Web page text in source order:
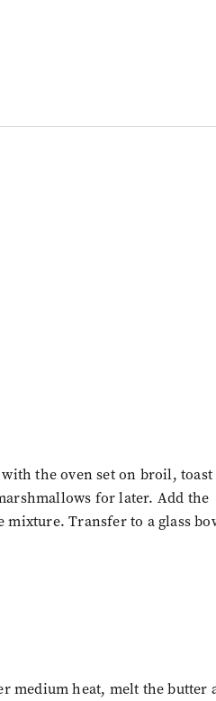
the oven set on broil, toast
for later. Add the
Transfer to a glass
medium heat, melt the butter